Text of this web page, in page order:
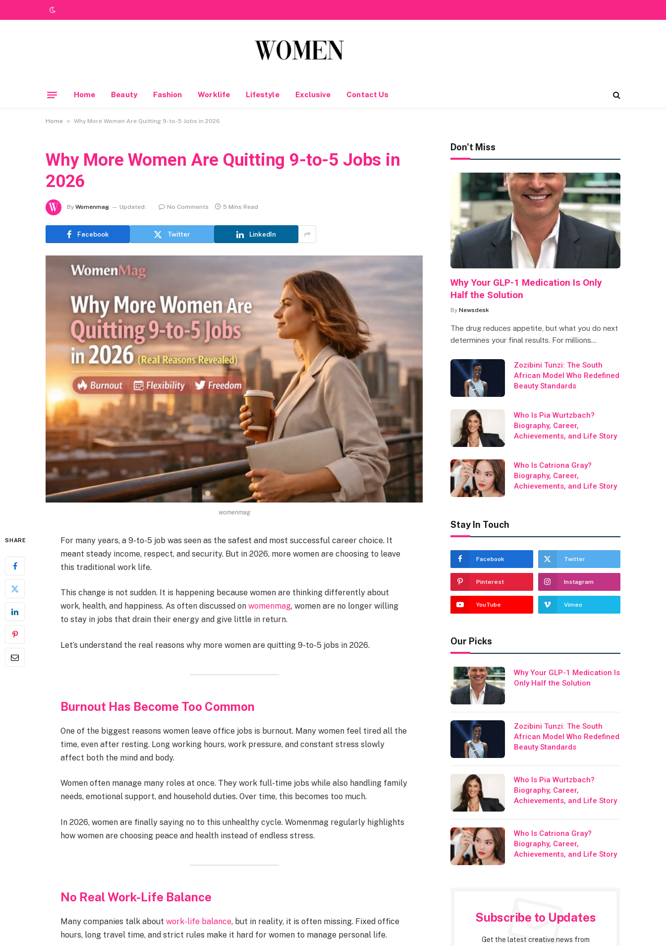
Home Beauty Fashion Worklife Lifestyle Exclusive Contact Us
Home » Why More Women Are Quitting 9-to-5 Jobs in 2026
Why More Women Are Quitting 9-to-5 Jobs in
2026
By Womenmag Updated: No Comments 5 Mins Read
Facebook Twitter LinkedIn
womenmag
SHARE
For many years, a 9-to-5 job was seen as the safest and most successful career choice. It
meant steady income, respect, and security. But in 2026, more women are choosing to leave
this traditional work life.
This change is not sudden. It is happening because women are thinking differently about
work, health, and happiness. As often discussed on womenmag, women are no longer willing
to stay in jobs that drain their energy and give little in return.
Let’s understand the real reasons why more women are quitting 9-to-5 jobs in 2026.
Burnout Has Become Too Common
One of the biggest reasons women leave office jobs is burnout. Many women feel tired all the
time, even after resting. Long working hours, work pressure, and constant stress slowly
affect both the mind and body.
Women often manage many roles at once. They work full-time jobs while also handling family
needs, emotional support, and household duties. Over time, this becomes too much.
In 2026, women are finally saying no to this unhealthy cycle. Womenmag regularly highlights
how women are choosing peace and health instead of endless stress.
No Real Work-Life Balance
Many companies talk about work-life balance, but in reality, it is often missing. Fixed office
hours, long travel time, and strict rules make it hard for women to manage personal life.
Don't Miss
Why Your GLP-1 Medication Is Only
Half the Solution
By Newsdesk
The drug reduces appetite, but what you do next
determines your final results. For millions…
Zozibini Tunzi: The South
African Model Who Redefined
Beauty Standards
Who Is Pia Wurtzbach?
Biography, Career,
Achievements, and Life Story
Who Is Catriona Gray?
Biography, Career,
Achievements, and Life Story
Stay In Touch
Facebook Twitter
Pinterest Instagram
YouTube Vimeo
Our Picks
Why Your GLP-1 Medication Is
Only Half the Solution
Zozibini Tunzi: The South
African Model Who Redefined
Beauty Standards
Who Is Pia Wurtzbach?
Biography, Career,
Achievements, and Life Story
Who Is Catriona Gray?
Biography, Career,
Achievements, and Life Story
Subscribe to Updates
Get the latest creative news from